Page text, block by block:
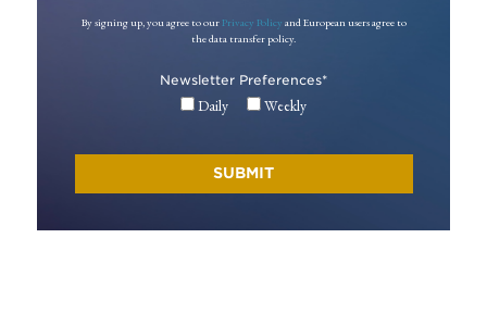
By signing up, you agree to our Privacy Policy and European users agree to
the data transfer policy.
Newsletter Preferences*
Daily Weekly